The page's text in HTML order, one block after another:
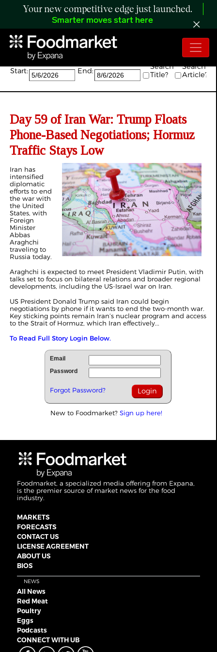
Your new competitive edge just launched.
Smarter moves start here
Search:
Start: End:
Search
Title?
Search
Article?
Day 59 of Iran War: Trump Floats
Phone-Based Negotiations; Hormuz
Traffic Stays Low
Iran has
intensified
diplomatic
efforts to end
the war with
the United
States, with
Foreign
Minister
Abbas
Araghchi
traveling to
Russia today.
Araghchi is expected to meet President Vladimir Putin, with
talks set to focus on bilateral relations and broader regional
developments, including the US-Israel war on Iran.
US President Donald Trump said Iran could begin
negotiations by phone if it wants to end the two-month war.
Key sticking points remain Iran’s nuclear program and access
to the Strait of Hormuz, which Iran effectively...
To Read Full Story Login Below.
Email
Password
Forgot Password?
New to Foodmarket? Sign up here!
Foodmarket, a specialized media offering from Expana,
is the premier source of market news for the food
industry.
MARKETS
FORECASTS
CONTACT US
LICENSE AGREEMENT
ABOUT US
BIOS
NEWS
All News
Red Meat
Poultry
Eggs
Podcasts
CONNECT WITH UB